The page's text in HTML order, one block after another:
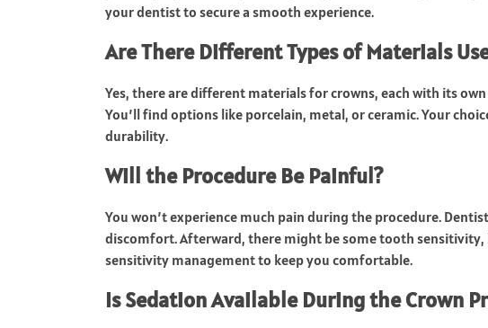
your dentist to secure a smooth experience.
Are There Different Types of Materials
Yes, there are different materials for crowns, each with its
You’ll find options like porcelain, metal, or ceramic. Your
durability.
Will the Procedure Be Painful?
You won’t experience much pain during the procedure.
discomfort. Afterward, there might be some tooth
sensitivity management to keep you comfortable.
Is Sedation Available During the Crown